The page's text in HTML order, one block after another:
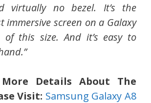
virtually no bezel. It’s the
immersive screen on a Galaxy
of this size. And it’s easy to
Details About The
Visit: Samsung Galaxy A8